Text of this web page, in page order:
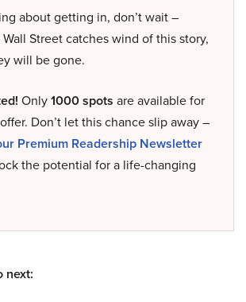
about getting in, don’t wait –
Street catches wind of this story,
will be gone.
Only1000 spots are available for
Don’t let this chance slip away –
Premium Readership Newsletter
the potential for a life-changing
next: